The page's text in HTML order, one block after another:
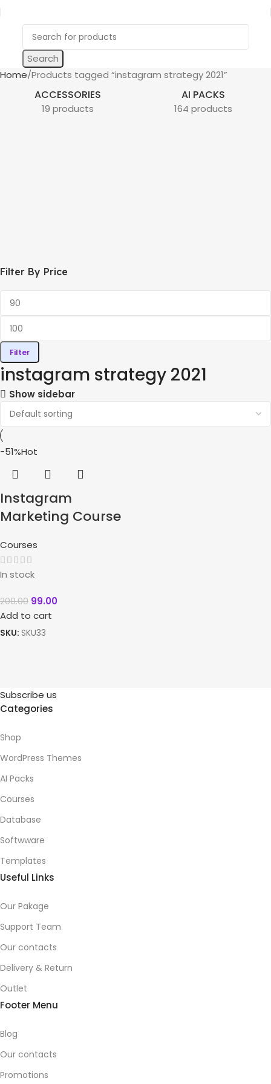
Search
Home Products tagged “instagram strategy 2021”
ACCESSORIES
19 products
AI PACKS
164 products
Filter By Price
Filter
instagram strategy 2021
Show sidebar
-51%Hot
Instagram
Marketing Course
Courses
In stock
200.00 99.00
Add to cart
SKU: SKU33
Subscribe us
Categories
Shop
WordPress Themes
AI Packs
Courses
Database
Softwware
Templates
Useful Links
Our Pakage
Support Team
Our contacts
Delivery & Return
Outlet
Footer Menu
Blog
Our contacts
Promotions